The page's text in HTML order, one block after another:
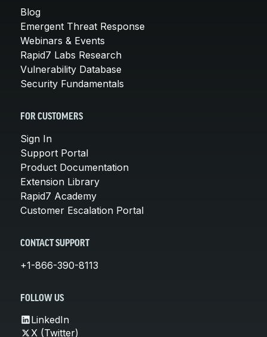
Blog
Emergent Threat Response
Webinars & Events
Rapid7 Labs Research
Vulnerability Database
Security Fundamentals
FOR CUSTOMERS
Sign In
Support Portal
Product Documentation
Extension Library
Rapid7 Academy
Customer Escalation Portal
CONTACT SUPPORT
+1-866-390-8113
FOLLOW US
LinkedIn
X (Twitter)